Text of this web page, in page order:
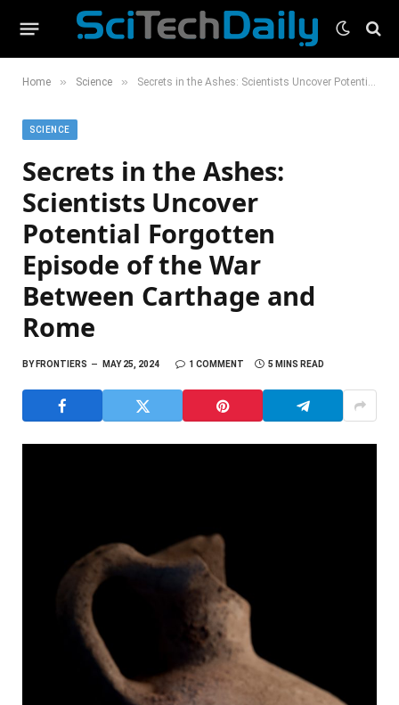
Home » Science » Secrets in the Ashes: Scientists Uncover Potential Forgotten Episode of the War Between Carthage and Rome
SCIENCE
Secrets in the Ashes:
Scientists Uncover
Potential Forgotten
Episode of the War
Between Carthage and
Rome
BYFRONTIERS MAY 25, 2024 1 COMMENT 5 MINS READ